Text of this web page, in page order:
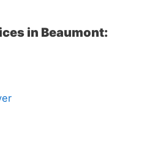
in Beaumont: